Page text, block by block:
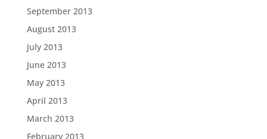
September 2013
August 2013
July 2013
June 2013
May 2013
April 2013
March 2013
February 2013